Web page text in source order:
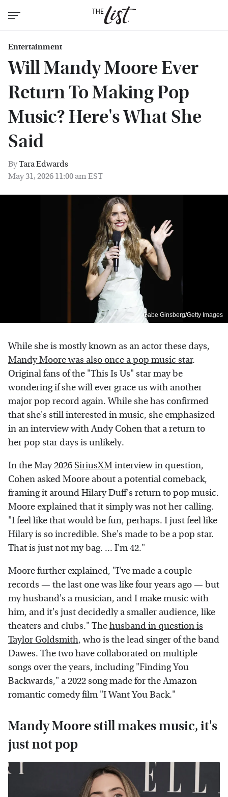
Entertainment
Will Mandy Moore Ever
Return To Making Pop
Music? Here's What She
Said
ByTara Edwards
May 31, 2026 11:00 am EST
Gabe Ginsberg/Getty Images
While she is mostly known as an actor these days,
Mandy Moore was also once a pop music star.
Original fans of the "This Is Us" star may be
wondering if she will ever grace us with another
major pop record again. While she has confirmed
that she's still interested in music, she emphasized
in an interview with Andy Cohen that a return to
her pop star days is unlikely.
In the May 2026 SiriusXMinterview in question,
Cohen asked Moore about a potential comeback,
framing it around Hilary Duff's return to pop music.
Moore explained that it simply was not her calling.
"I feel like that would be fun, perhaps. I just feel like
Hilary is so incredible. She's made to be a pop star.
That is just not my bag. ... I'm 42."
Moore further explained, "I've made a couple
records — the last one was like four years ago — but
my husband's a musician, and I make music with
him, and it's just decidedly a smaller audience, like
theaters and clubs." Thehusband in question is
Taylor Goldsmith, who is the lead singer of the band
Dawes. The two have collaborated on multiple
songs over the years, including "Finding You
Backwards," a 2022 song made for the Amazon
romantic comedy film "I Want You Back."
Mandy Moore still makes music, it's
just not pop